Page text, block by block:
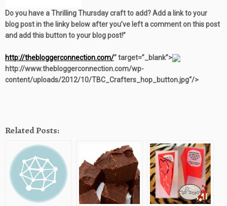
Do you have a Thrilling Thursday craft to add? Add a link to your
blog post in the linky below after you’ve left a comment on this post
and add this button to your blog post!”
http://thebloggerconnection.com/” target=”_blank”>
http://www.thebloggerconnection.com/wp-
content/uploads/2012/10/TBC_Crafters_hop_button.jpg“/>
Related Posts: